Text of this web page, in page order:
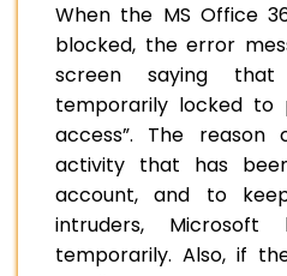
When the MS Office
blocked, the error
screen saying
temporarily locked to
access”. The reason
activity that has
account, and to
intruders,
temporarily. Also, if